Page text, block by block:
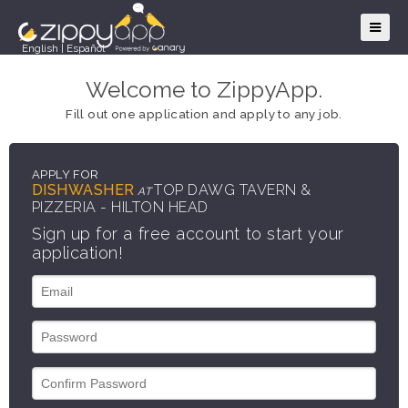
English Español
Welcome to ZippyApp.
Fill out one application and apply to any job.
APPLY FOR
DISHWASHER AT TOP DAWG TAVERN &
PIZZERIA - HILTON HEAD
Sign up for a free account to start your
application!